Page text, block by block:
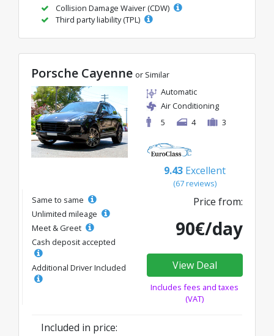
Collision Damage Waiver (CDW)
Third party liability (TPL)
Porsche Cayenne or Similar
Automatic
Air Conditioning
5
4 3
9.43 Excellent
(67 reviews)
Same to same
Unlimited mileage
Meet & Greet
Cash deposit accepted
Additional Driver Included
Price from:
90€/day
View Deal
Includes fees and taxes
(VAT)
Included in price: